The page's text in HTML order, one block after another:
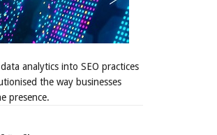
analytics into SEO practices
the way businesses
presence.